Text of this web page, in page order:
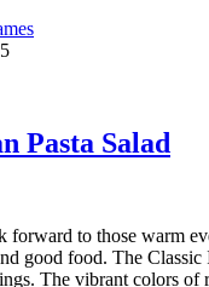
Pasta Salad
forward to those warm
good food. The Classic
The vibrant colors of